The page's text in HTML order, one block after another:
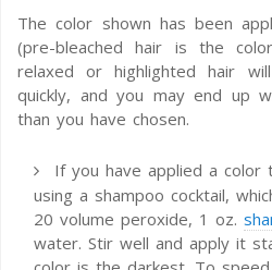
The color shown has been
(pre-bleached hair is the
relaxed or highlighted hair
quickly, and you may end up
than you have chosen.
If you have applied a
using a shampoo cocktail,
20 volume peroxide, 1 oz.
water. Stir well and apply it